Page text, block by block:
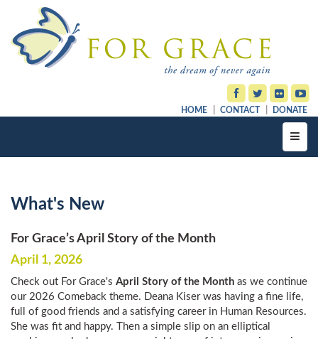
HOME CONTACT DONATE
What's New
For Grace’s April Story of the Month
April 1, 2026
Check out For Grace's April Story of the Month as we continue
our 2026 Comeback theme. Deana Kiser was having a fine life,
full of good friends and a satisfying career in Human Resources.
She was fit and happy. Then a simple slip on an elliptical